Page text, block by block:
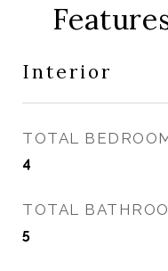
Interior
TOTAL
4
TOTAL
5